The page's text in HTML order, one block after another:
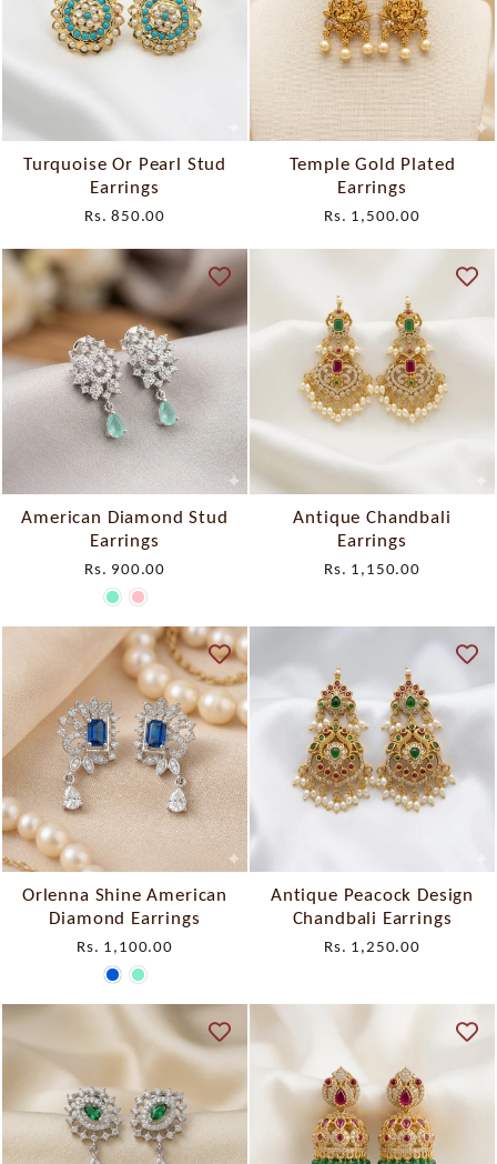
Turquoise Or Pearl Stud
Earrings
Rs. 850.00
Temple Gold Plated
Earrings
Rs. 1,500.00
American Diamond Stud
Earrings
Rs. 900.00
Antique Chandbali
Earrings
Rs. 1,150.00
Orlenna Shine American
Diamond Earrings
Rs. 1,100.00
Antique Peacock Design
Chandbali Earrings
Rs. 1,250.00